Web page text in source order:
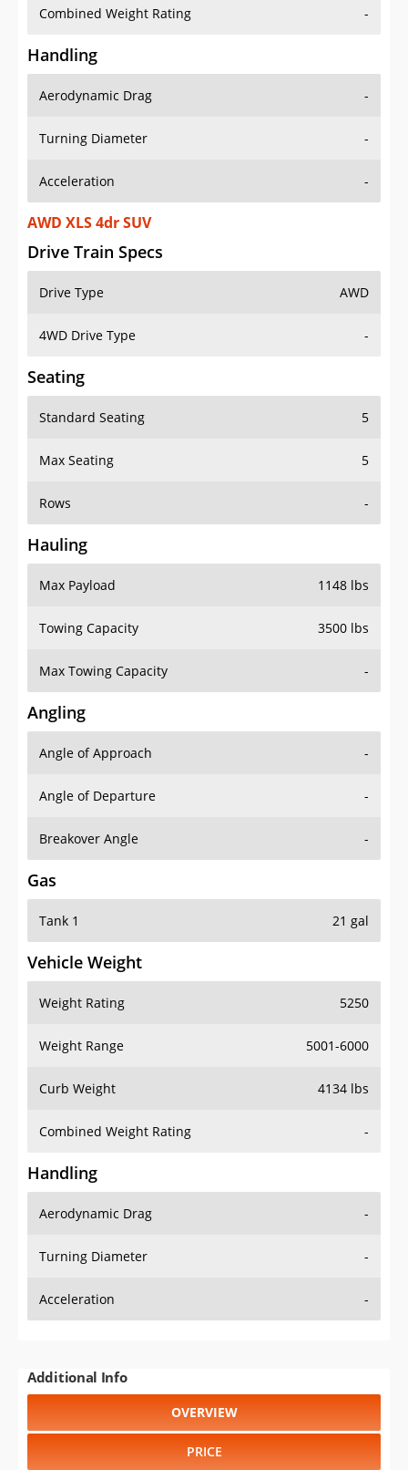
Combined Weight Rating -
Handling
Aerodynamic Drag -
Turning Diameter -
Acceleration -
AWD XLS 4dr SUV
Drive Train Specs
Drive Type AWD
4WD Drive Type -
Seating
Standard Seating 5
Max Seating 5
Rows -
Hauling
Max Payload 1148 lbs
Towing Capacity 3500 lbs
Max Towing Capacity -
Angling
Angle of Approach -
Angle of Departure -
Breakover Angle -
Gas
Tank 1 21 gal
Vehicle Weight
Weight Rating 5250
Weight Range 5001-6000
Curb Weight 4134 lbs
Combined Weight Rating -
Handling
Aerodynamic Drag -
Turning Diameter -
Acceleration -
Additional Info
OVERVIEW
PRICE